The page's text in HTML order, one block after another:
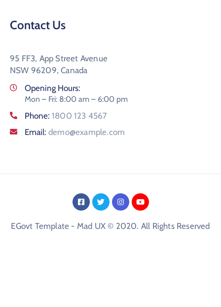
Contact Us
95 FF3, App Street Avenue
NSW 96209, Canada
Opening Hours:
Mon – Fri: 8:00 am – 6:00 pm
Phone: 1800 123 4567
Email: demo@example.com
EGovt Template - Mad UX © 2020. All Rights Reserved